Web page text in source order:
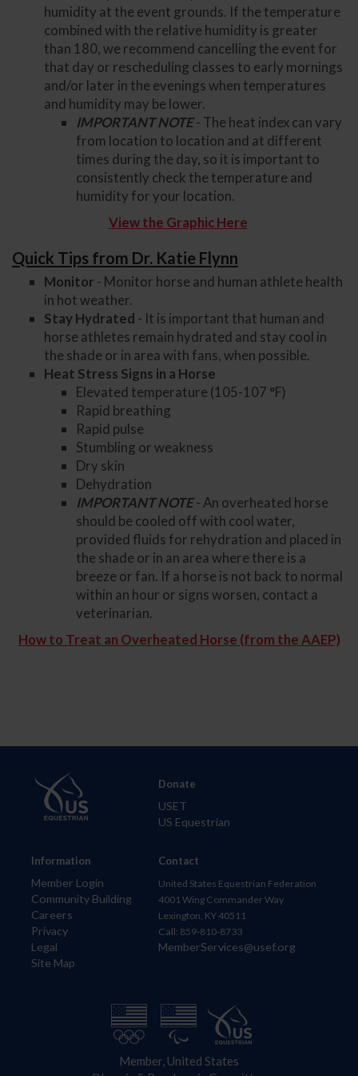
humidity at the event grounds. If the temperature
combined with the relative humidity is greater
than 180, we recommend cancelling the event for
that day or rescheduling classes to early mornings
and/or later in the evenings when temperatures
and humidity may be lower.
IMPORTANT NOTE- The heat index can vary
from location to location and at different
times during the day, so it is important to
consistently check the temperature and
humidity for your location.
View the Graphic Here
Quick Tips from Dr. Katie Flynn
Monitor - Monitor horse and human athlete health
in hot weather.
Stay Hydrated - It is important that human and
horse athletes remain hydrated and stay cool in
the shade or in area with fans, when possible.
Heat Stress Signs in a Horse
Elevated temperature (105-107 °F)
Rapid breathing
Rapid pulse
Stumbling or weakness
Dry skin
Dehydration
IMPORTANT NOTE- An overheated horse
should be cooled off with cool water,
provided fluids for rehydration and placed in
the shade or in an area where there is a
breeze or fan. If a horse is not back to normal
within an hour or signs worsen, contact a
veterinarian.
How to Treat an Overheated Horse (from the AAEP)
Information
Member Login
Community Building
Careers
Privacy
Legal
Site Map
Donate
USET
US Equestrian
Contact
United States Equestrian Federation
4001 Wing Commander Way
Lexington, KY 40511
Call: 859-810-8733
MemberServices@usef.org
Member, United States